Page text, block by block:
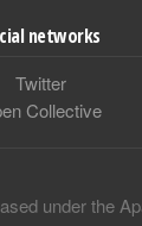
networks
Twitter
Collective
under the